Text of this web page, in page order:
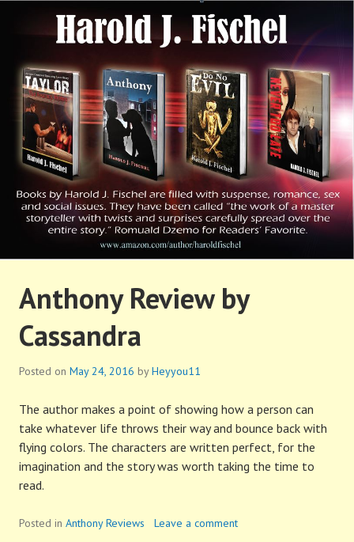
HAROLD FISCHEL
Anthony Review by
Cassandra
Posted on May 24, 2016 byHeyyou11
The author makes a point of showing how a person can
take whatever life throws their way and bounce back with
flying colors. The characters are written perfect, for the
imagination and the story was worth taking the time to
read.
Posted in Anthony Reviews Leave a comment